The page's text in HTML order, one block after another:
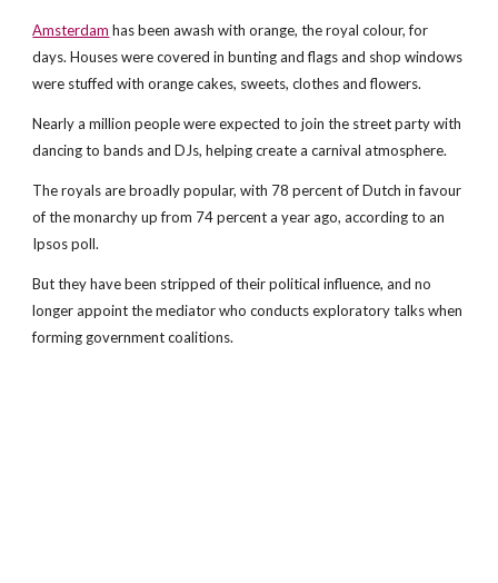
Amsterdam has been awash with orange, the royal colour, for
days. Houses were covered in bunting and flags and shop windows
were stuffed with orange cakes, sweets, clothes and flowers.
Nearly a million people were expected to join the street party with
dancing to bands and DJs, helping create a carnival atmosphere.
The royals are broadly popular, with 78 percent of Dutch in favour
of the monarchy up from 74 percent a year ago, according to an
Ipsos poll.
But they have been stripped of their political influence, and no
longer appoint the mediator who conducts exploratory talks when
forming government coalitions.